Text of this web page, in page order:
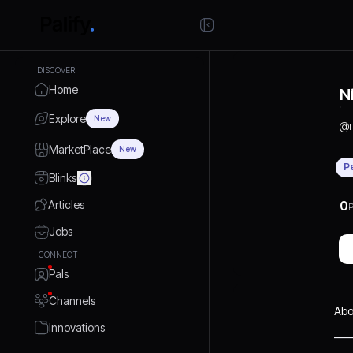
DISCOVER
Home
Explore New
MarketPlace New
Blinks
Articles
Jobs
CONNECT
Pals
Channels
Innovations
@
0